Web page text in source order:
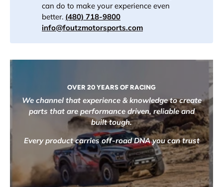
can do to make your experience even
better. (480) 718-9800
info@foutzmotorsports.com
OVER 20 YEARS OF RACING
We channel that experience & knowledge to create
parts that are performance driven, reliable and
built tough.
Every product carries off-road DNA you can trust